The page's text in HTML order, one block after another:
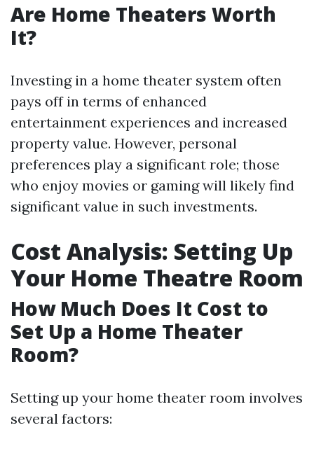
Are Home Theaters Worth
It?
Investing in a home theater system often
pays off in terms of enhanced
entertainment experiences and increased
property value. However, personal
preferences play a significant role; those
who enjoy movies or gaming will likely find
significant value in such investments.
Cost Analysis: Setting Up
Your Home Theatre Room
How Much Does It Cost to
Set Up a Home Theater
Room?
Setting up your home theater room involves
several factors: